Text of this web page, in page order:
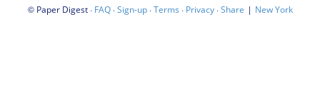
© Paper Digest· FAQ·Sign-up·Terms · Privacy·Share | New York